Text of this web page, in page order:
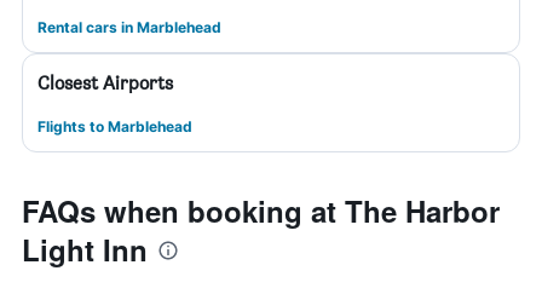
Rental cars in Marblehead
Closest Airports
Flights to Marblehead
FAQs when booking at The Harbor
Light Inn